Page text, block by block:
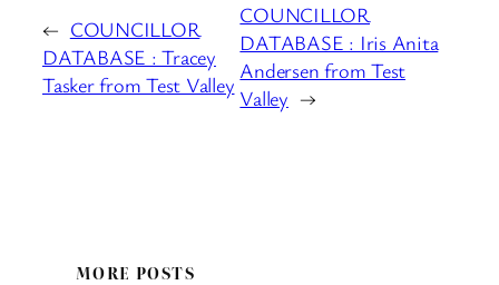
← COUNCILLOR
DATABASE : Tracey
Tasker from Test Valley
COUNCILLOR
DATABASE : Iris Anita
Andersen from Test
Valley →
MORE POSTS